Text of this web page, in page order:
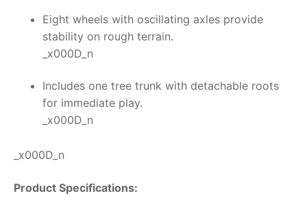
Eight wheels with oscillating axles provide
stability on rough terrain.
_x000D_n
Includes one tree trunk with detachable roots
for immediate play.
_x000D_n
_x000D_n
Product Specifications: